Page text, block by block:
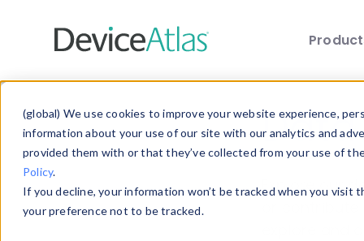
(global) We use cookies to improve your website experience,
information about your use of our site with our analytics and
provided them with or that they’ve collected from your use of
Policy.
If you decline, your information won’t be tracked when you
your preference not to be tracked.
Explore our
explore and